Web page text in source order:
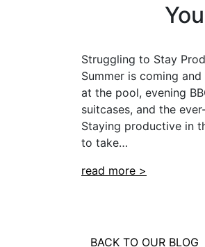
Struggling to Stay
Summer is coming
at the pool, evening
suitcases, and the
Staying productive in
to take…
read more >
BACK TO OUR BLOG